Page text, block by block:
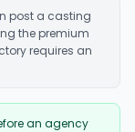
post a casting
the premium
requires an
an agency